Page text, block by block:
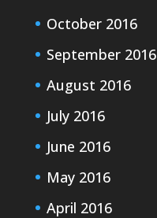
October 2016
September 2016
August 2016
July 2016
June 2016
May 2016
April 2016